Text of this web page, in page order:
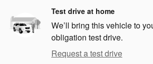
Test drive at home
We’ll bring this vehicle to
obligation test drive.
Request a test drive